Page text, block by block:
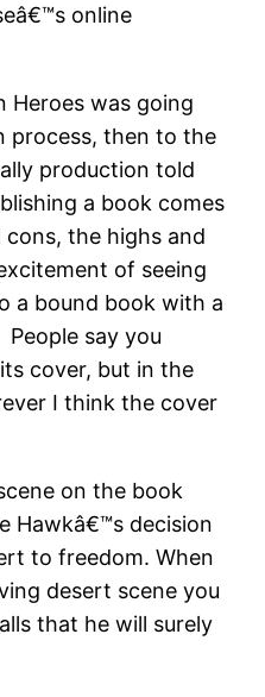
online
Heroes was going
process, then to the
production told
a book comes
the highs and
of seeing
a bound book with a
say you
cover, but in the
I think the cover
on the book
Hawkâ€™s decision
to freedom. When
desert scene you
that he will surely